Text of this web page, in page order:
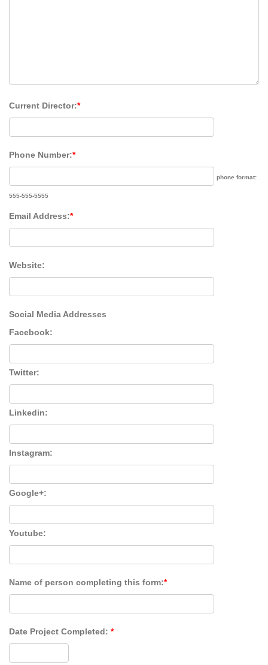
Current Director:*
Phone Number:*
phone format:
555-555-5555
Email Address:*
Website:
Social Media Addresses
Facebook:
Twitter:
Linkedin:
Instagram:
Google+:
Youtube:
Name of person completing this form:*
Date Project Completed: *